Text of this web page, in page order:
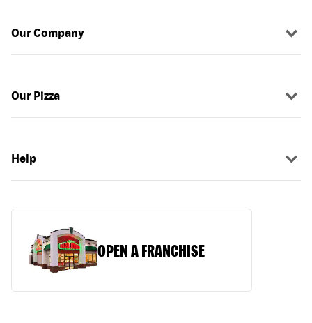
Our Company
Our Pizza
Help
OPEN A FRANCHISE